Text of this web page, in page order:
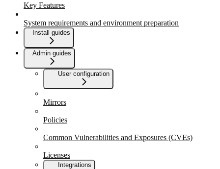
Key Features
System requirements and environment preparation
Install guides
Admin guides
User configuration
Mirrors
Policies
Common Vulnerabilities and Exposures (CVEs)
Licenses
Integrations